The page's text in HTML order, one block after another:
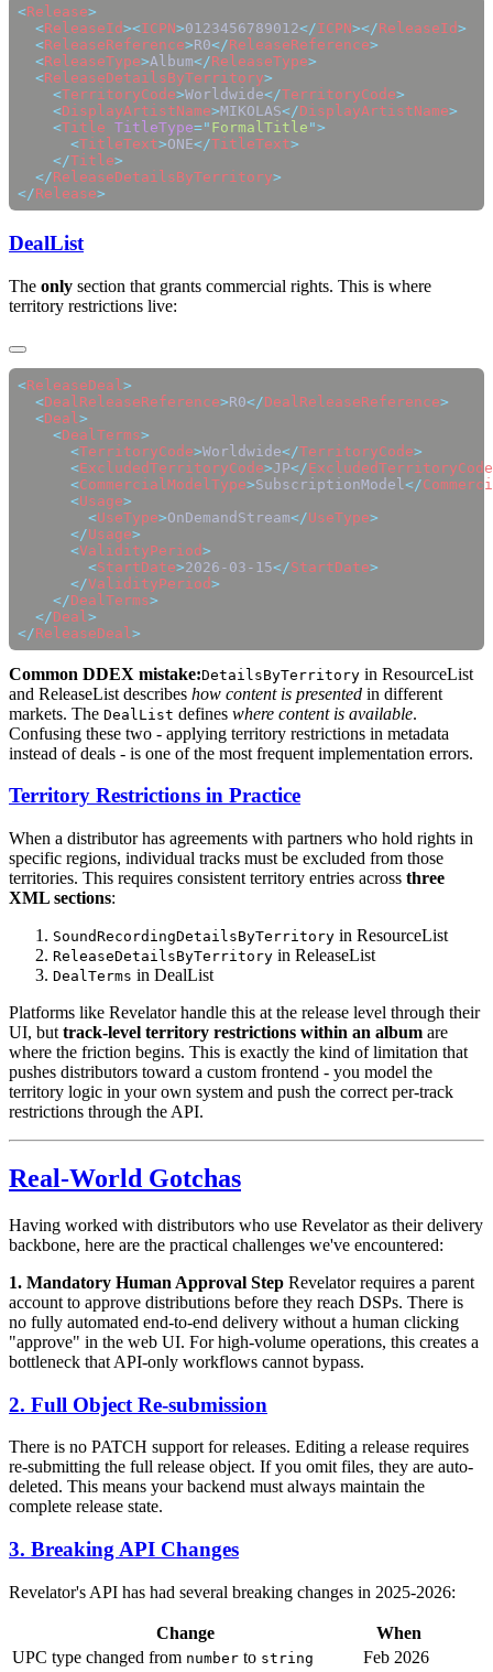
<Release
  <
ReleaseId><ICPN>0123456789012</ICPN></ReleaseId
  <
ReleaseReference>R0</ReleaseReference
  <
ReleaseType>Album</ReleaseType
  <
ReleaseDetailsByTerritory
    <
TerritoryCode>Worldwide</TerritoryCode
    <
DisplayArtistName>MIKOLAS</DisplayArtistName
    <
Title TitleType=" FormalTitle "
      <
TitleText>ONE</TitleText
    </
Title
  </
ReleaseDetailsByTerritory
</Release
DealList
The only section that grants commercial rights. This is where
territory restrictions live:
<ReleaseDeal
  <
DealReleaseReference>R0</DealReleaseReference
  <
Deal
    <
DealTerms
      <
TerritoryCode>Worldwide</TerritoryCode
      <
ExcludedTerritoryCode>JP</ExcludedTerritoryCode
      <
CommercialModelType>SubscriptionModel </
      <
Usage
        <
UseType>OnDemandStream</UseType
      </
Usage
      <
ValidityPeriod
        <
StartDate>2026-03-15</StartDate
      </
ValidityPeriod
    </
DealTerms
  </
Deal
</ReleaseDeal
Common DDEX mistake:DetailsByTerritory in ResourceList
and ReleaseList describes how content is presented in different
markets. The DealList defines where content is available.
Confusing these two - applying territory restrictions in metadata
instead of deals - is one of the most frequent implementation errors.
Territory Restrictions in Practice
When a distributor has agreements with partners who hold rights in
specific regions, individual tracks must be excluded from those
territories. This requires consistent territory entries across three
XML sections:
SoundRecordingDetailsByTerritory in ResourceList
ReleaseDetailsByTerritory in ReleaseList
DealTerms in DealList
Platforms like Revelator handle this at the release level through their
UI, but track-level territory restrictions within an album are
where the friction begins. This is exactly the kind of limitation that
pushes distributors toward a custom frontend - you model the
territory logic in your own system and push the correct per-track
restrictions through the API.
Real-World Gotchas
Having worked with distributors who use Revelator as their delivery
backbone, here are the practical challenges we've encountered:
1. Mandatory Human Approval Step Revelator requires a parent
account to approve distributions before they reach DSPs. There is
no fully automated end-to-end delivery without a human clicking
"approve" in the web UI. For high-volume operations, this creates a
bottleneck that API-only workflows cannot bypass.
2. Full Object Re-submission
There is no PATCH support for releases. Editing a release requires
re-submitting the full release object. If you omit files, they are auto-
deleted. This means your backend must always maintain the
complete release state.
3. Breaking API Changes
Revelator's API has had several breaking changes in 2025-2026:
Change
When
UPC type changed from number to string
Feb 2026